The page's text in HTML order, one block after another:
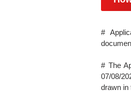
#
# The
07/08/
drawn in